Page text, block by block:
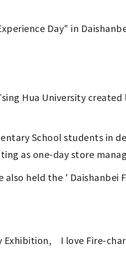
Day" in
as one-day store
also held the '
　I love Fire-